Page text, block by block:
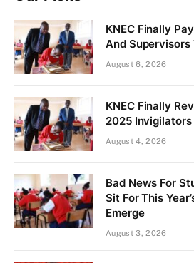
KNEC Finally
And Supervisors
August 6, 2026
KNEC Finally
2025
August 4, 2026
Bad News For
Sit For This
Emerge
August 3, 2026